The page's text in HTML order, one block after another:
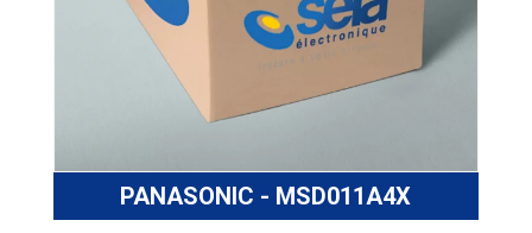
PANASONIC - MSD011A4X